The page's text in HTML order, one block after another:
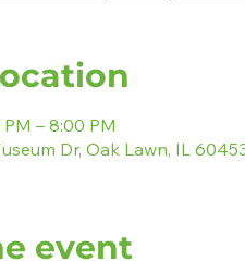
– 8:00 PM
Dr, Oak Lawn, IL
event